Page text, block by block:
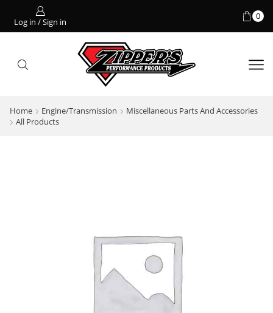
Log in / Sign in
0
Home Engine/Transmission
Miscellaneous Parts And Accessories
All Products